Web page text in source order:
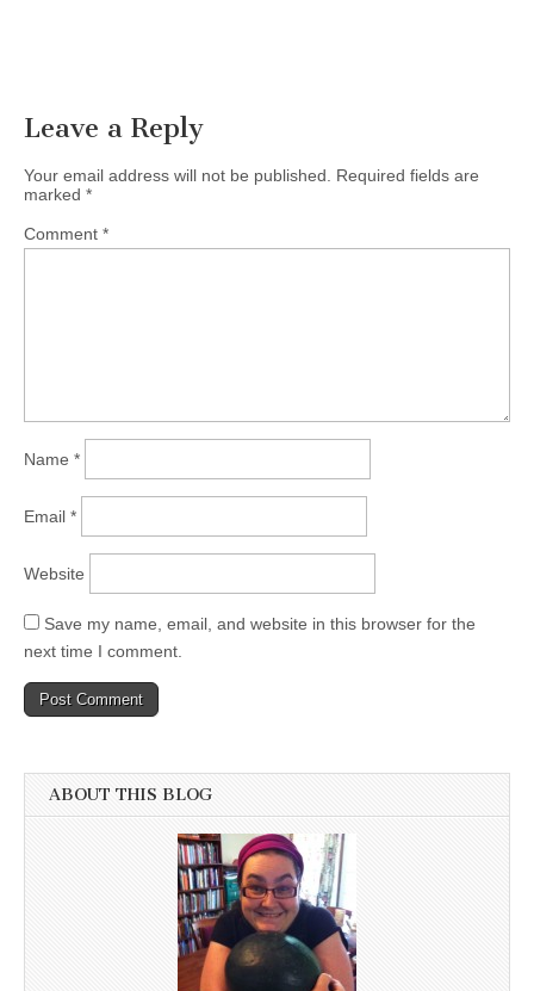
Leave a Reply
Your email address will not be published.
Required fields are
marked *
Comment *
Name *
Email *
Website
Save my name, email, and website in this browser for the
next time I comment.
ABOUT THIS BLOG